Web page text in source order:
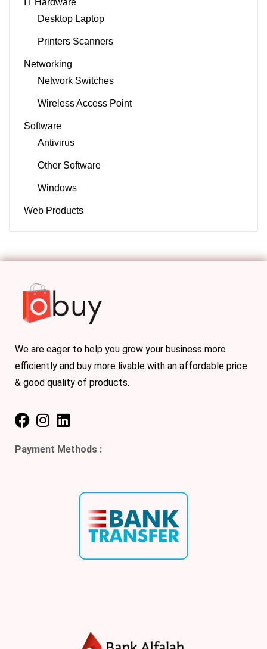
IT Hardware
Desktop Laptop
Printers Scanners
Networking
Network Switches
Wireless Access Point
Software
Antivirus
Other Software
Windows
Web Products
We are eager to help you grow your business more
efficiently and buy more livable with an affordable price
& good quality of products.
Payment Methods :